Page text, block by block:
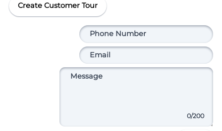
Create Customer Tour
0/200